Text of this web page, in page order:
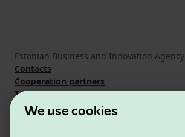
We use cookies
Estonian Business and Innovation Agency
Contacts
Cooperation partners
Terms of use
Cookie and privacy policy